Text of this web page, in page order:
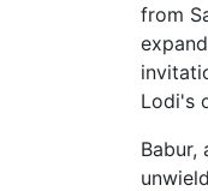
from
Lodi's
Babur,